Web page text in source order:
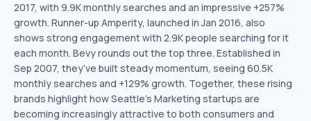
2017, with 9.9K monthly searches and an impressive +257%
growth. Runner-up Amperity, launched in Jan 2016, also
shows strong engagement with 2.9K people searching for it
each month. Bevy rounds out the top three. Established in
Sep 2007, they’ve built steady momentum, seeing 60.5K
monthly searches and +129% growth. Together, these rising
brands highlight how Seattle’s Marketing startups are
becoming increasingly attractive to both consumers and